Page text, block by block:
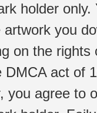
holder
artwork you
on the
DMCA act of
you agree to